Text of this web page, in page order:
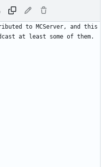
to MCServer, and this